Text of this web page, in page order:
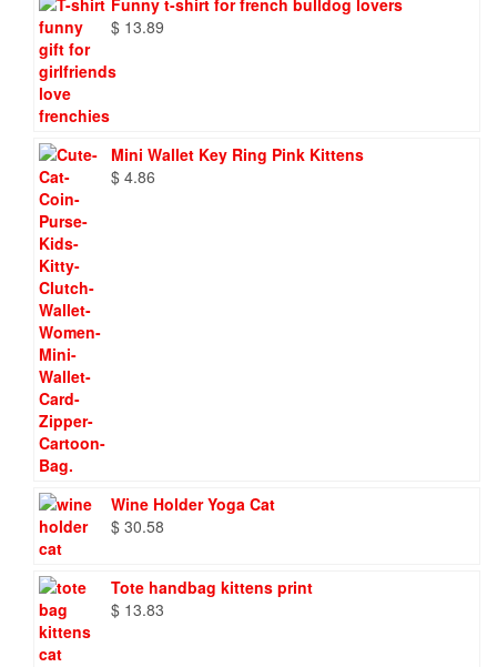
Funny t-shirt for french bulldog lovers
$ 13.89
Mini Wallet Key Ring Pink Kittens
$ 4.86
Wine Holder Yoga Cat
$ 30.58
Tote handbag kittens print
$ 13.83